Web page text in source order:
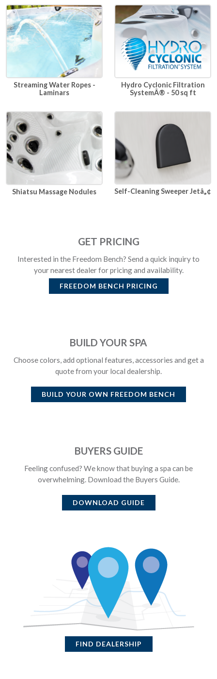
Streaming Water Ropes -
Laminars
Hydro Cyclonic Filtration
SystemÂ® - 50 sq ft
Shiatsu Massage Nodules Self-Cleaning Sweeper Jetâ„¢
GET PRICING
Interested in the Freedom Bench? Send a quick inquiry to
your nearest dealer for pricing and availability.
FREEDOM BENCH PRICING
BUILD YOUR SPA
Choose colors, add optional features, accessories and get a
quote from your local dealership.
BUILD YOUR OWN FREEDOM BENCH
BUYERS GUIDE
Feeling confused? We know that buying a spa can be
overwhelming. Download the Buyers Guide.
DOWNLOAD GUIDE
FIND DEALERSHIP